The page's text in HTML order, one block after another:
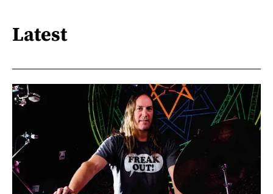
Latest